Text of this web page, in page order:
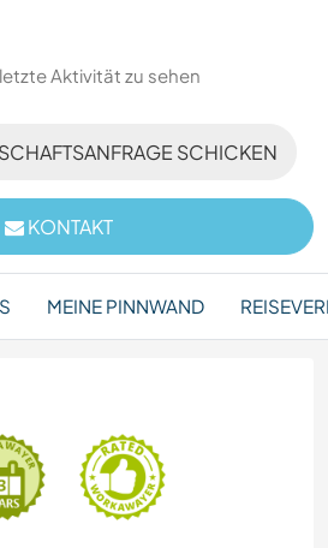
Aktivität zu sehen
SCHICKEN
KONTAKT
MEINE PINNWAND